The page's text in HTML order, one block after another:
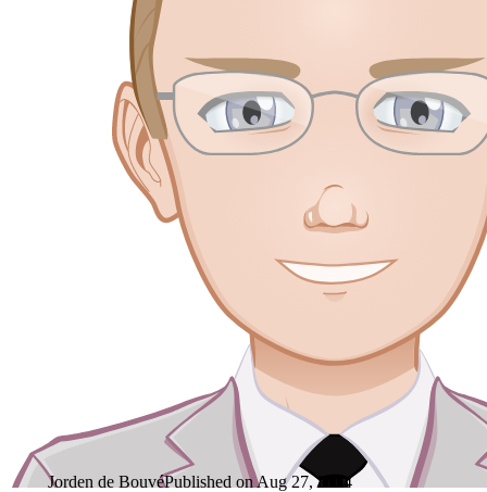
Jorden de BouvéPublished onAug 27, 2024